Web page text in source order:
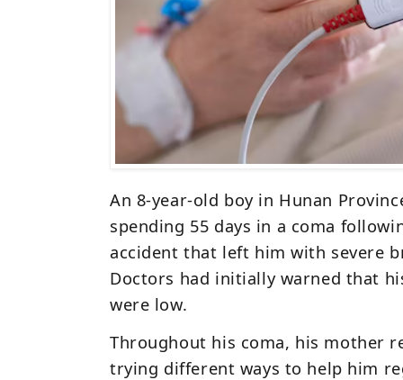
An 8-year-old boy in Hunan
spending 55 days in a coma
accident that left him with severe
Doctors had initially warned that
were low.
Throughout his coma, his mother
trying different ways to help him